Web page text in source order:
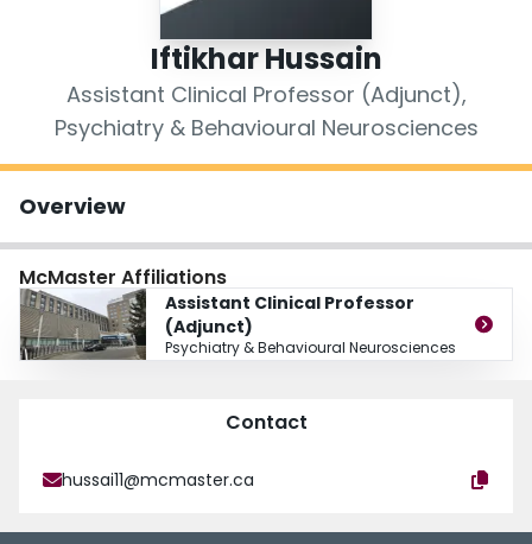
Iftikhar Hussain
Assistant Clinical Professor (Adjunct),
Psychiatry & Behavioural Neurosciences
Overview
McMaster Affiliations
Assistant Clinical Professor
(Adjunct)
Psychiatry & Behavioural Neurosciences
Contact
hussai11@mcmaster.ca